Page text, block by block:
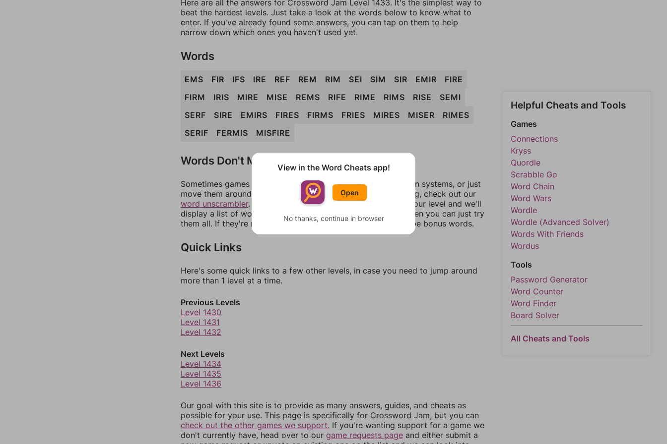
Here are all the answers for Crossword Jam Level 1433. It's the simplest way to
beat the hardest levels. Just take a look at the words below to know what to
enter. If you've already found some answers, you can tap on them to help
narrow down which ones you haven't used yet.
Words
EMS FIR IFS IRE REF REM RIM SEI SIM SIR EMIR
FIRE
FIRM
IRIS MIRE MISE REMS RIFE RIME RIMS RISE
SEMI
SERF
SIRE EMIRS FIRES FIRMS FRIES MIRES MISER
RIMES
SERIF
FERMIS MISFIRE
Words Don't Match?
Sometimes games can randomize levels, change them between systems, or just
move them around in an update. If our answers aren't matching, check out our
word unscrambler. There, you can tell us what letters are on your level and we'll
display a list of words that can be made with those letters. Then you can just try
them all. If they're not answers, most of them should at least be bonus words.
Quick Links
Here's some quick links to a few other levels, in case you need to jump around
more than 1 level at a time.
Previous Levels
Level 1430
Level 1431
Level 1432
Next Levels
Level 1434
Level 1435
Level 1436
Our goal with this site is to provide as many answers, guides, and cheats as
possible for your use. This page is specifically for Crossword Jam, but you can
check out the other games we support. If you're wanting support for a game we
don't currently have, head over to our game requests page and either submit a
Helpful Cheats and Tools
Games
Connections
Kryss
Quordle
Scrabble Go
Word Chain
Word Wars
Wordle
Wordle (Advanced Solver)
Words With Friends
Wordus
Tools
Password Generator
Word Counter
Word Finder
Board Solver
All Cheats and Tools
View in the Word Cheats app!
Open
No thanks, continue in browser